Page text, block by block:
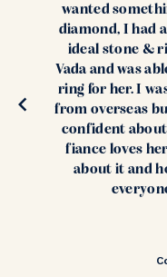
wanted
diamond, I had
ideal stone &
Vada and was
ring for her. I
from overseas
confident
fiance loves
about it and